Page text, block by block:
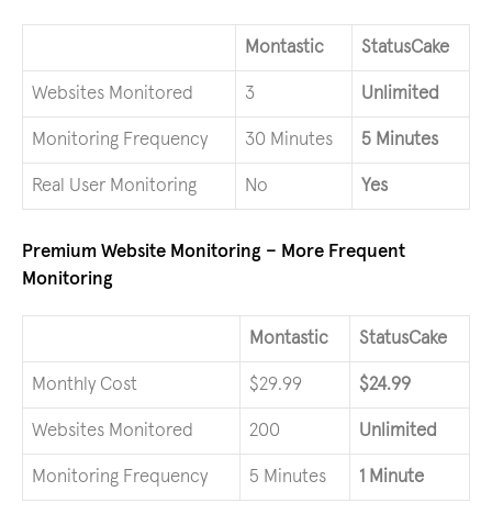
Montastic StatusCake
Websites Monitored 3 Unlimited
Monitoring Frequency 30 Minutes 5 Minutes
Real User Monitoring No Yes
Premium Website Monitoring – More Frequent
Monitoring
Montastic StatusCake
Monthly Cost $29.99 $24.99
Websites Monitored 200 Unlimited
Monitoring Frequency 5 Minutes 1 Minute